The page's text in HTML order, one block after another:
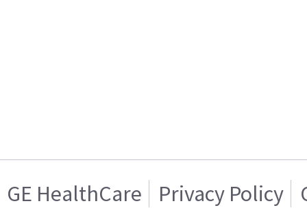
GE HealthCare Privacy Policy